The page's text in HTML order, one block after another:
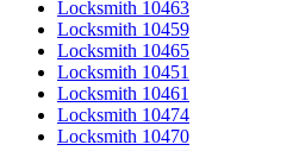
Locksmith 10463
Locksmith 10459
Locksmith 10465
Locksmith 10451
Locksmith 10461
Locksmith 10474
Locksmith 10470